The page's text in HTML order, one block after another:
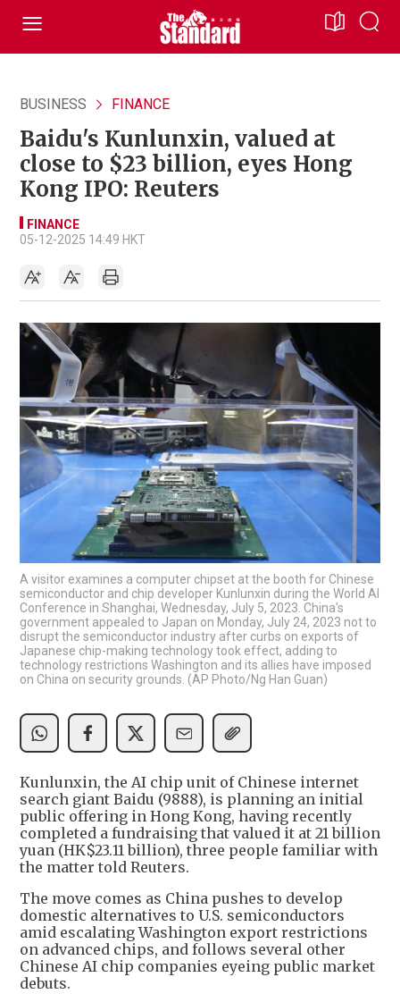
BUSINESS FINANCE
Baidu's Kunlunxin, valued at
close to $23 billion, eyes Hong
Kong IPO: Reuters
FINANCE
05-12-2025 14:49 HKT
A visitor examines a computer chipset at the booth for Chinese
semiconductor and chip developer Kunlunxin during the World AI
Conference in Shanghai, Wednesday, July 5, 2023. China's
government appealed to Japan on Monday, July 24, 2023 not to
disrupt the semiconductor industry after curbs on exports of
Japanese chip-making technology took effect, adding to
technology restrictions Washington and its allies have imposed
on China on security grounds. (AP Photo/Ng Han Guan)
Kunlunxin, the AI chip unit of Chinese internet
search giant Baidu (9888), is planning an initial
public offering in Hong Kong, having recently
completed a fundraising that valued it at 21 billion
yuan (HK$23.11 billion), three people familiar with
the matter told Reuters.
The move comes as China pushes to develop
domestic alternatives to U.S. semiconductors
amid escalating Washington export restrictions
on advanced chips, and follows several other
Chinese AI chip companies eyeing public market
debuts.